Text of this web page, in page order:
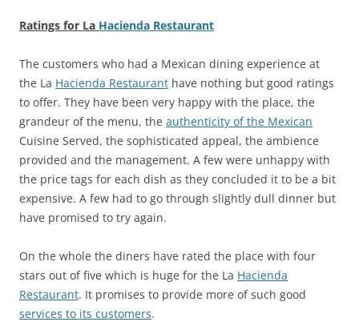
Ratings for La Hacienda Restaurant
The customers who had a Mexican dining experience at
the La Hacienda Restaurant have nothing but good ratings
to offer. They have been very happy with the place, the
grandeur of the menu, the authenticity of the Mexican
Cuisine Served, the sophisticated appeal, the ambience
provided and the management. A few were unhappy with
the price tags for each dish as they concluded it to be a bit
expensive. A few had to go through slightly dull dinner but
have promised to try again.
On the whole the diners have rated the place with four
stars out of five which is huge for the La Hacienda
Restaurant. It promises to provide more of such good
services to its customers.